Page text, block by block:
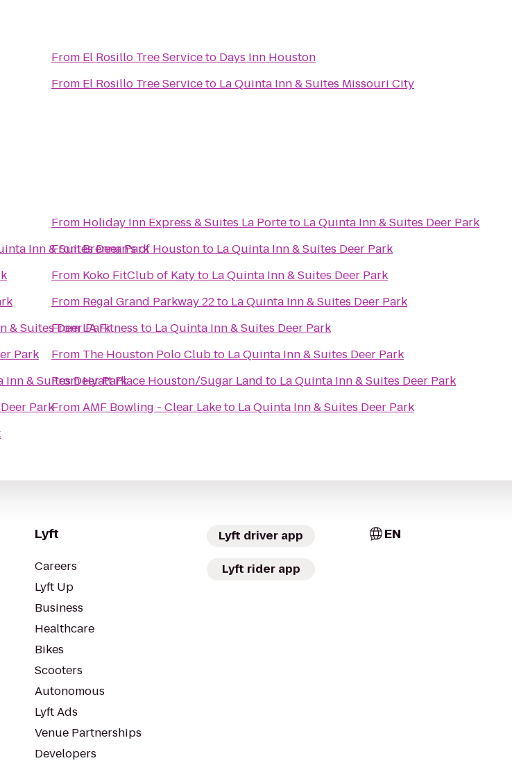
From El Rosillo Tree Serviceto Days Inn Houston
From El Rosillo Tree Serviceto La Quinta Inn & Suites Missouri City
Inn & Suites Deer Park
& Suites Deer Park
Park
Inn & Suites Deer Park
Park
From Holiday Inn Express & Suites La Porteto La Quinta Inn & Suites Deer Park
FromBrennan's of Houstonto La Quinta Inn & Suites Deer Park
From Koko FitClub of Katyto La Quinta Inn & Suites Deer Park
From Regal Grand Parkway 22to La Quinta Inn & Suites Deer Park
FromLA Fitness to La Quinta Inn & Suites Deer Park
From The Houston Polo Clubto La Quinta Inn & Suites Deer Park
FromHyatt Place Houston/Sugar Land to La Quinta Inn & Suites Deer Park
FromAMF Bowling - Clear Laketo La Quinta Inn & Suites Deer Park
Lyft
Careers
Lyft Up
Business
Healthcare
Bikes
Scooters
Autonomous
Lyft Ads
Venue Partnerships
Developers
Lyft driver app
Lyft rider app
EN